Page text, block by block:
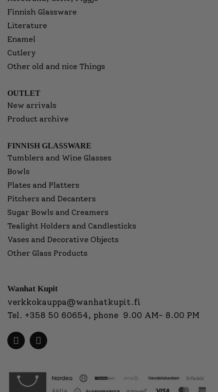
Finnish Glassware
Literature
Enamel
Cutlery
Other old and nice Things
OUTLET
New arrivals
Product archive
FINNISH GLASSWARE
Tumblers and Wine Glasses
Bowls
Plates and Platters
Pitchers and Decanters
Sugar Bowls and Creamers
Tealight Holders and Candlesticks
Vases and Decorative Objects
Other Glass Products
Wanhat Kupit
verkkokauppa@wanhatkupit.fi
Tel. +358 50 60654, phone 9.00 AM- 8.00 PM